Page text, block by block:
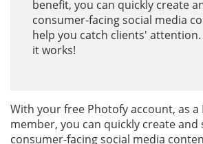
benefit, you can quickly create
consumer-facing social media
help you catch clients' attention.
it works!
With your free Photofy account, as a
member, you can quickly create and
consumer-facing social media